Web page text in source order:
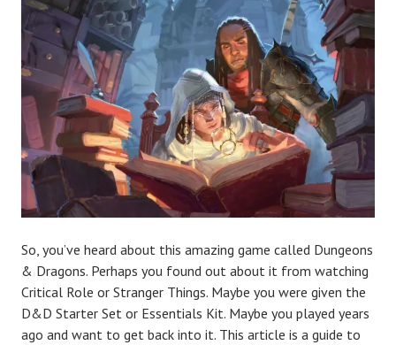
So, you’ve heard about this amazing game called Dungeons
& Dragons. Perhaps you found out about it from watching
Critical Role or Stranger Things. Maybe you were given the
D&D Starter Set or Essentials Kit. Maybe you played years
ago and want to get back into it. This article is a guide to